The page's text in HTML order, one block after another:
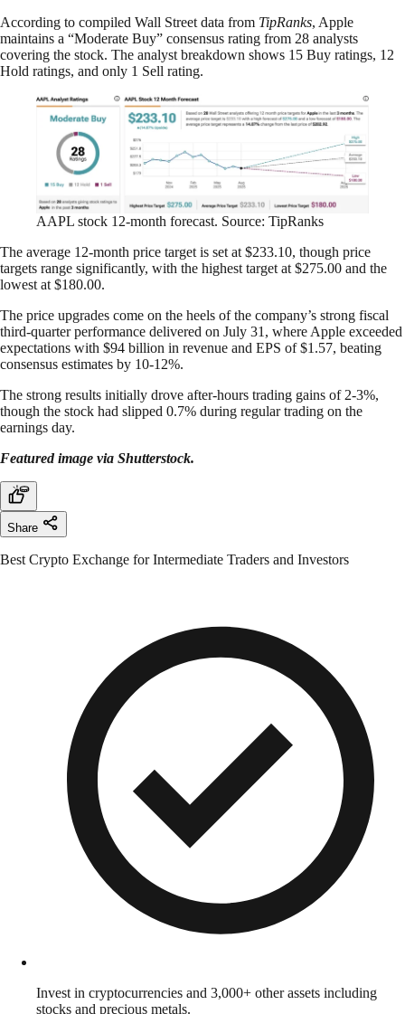
According to compiled Wall Street data from TipRanks, Apple
maintains a “Moderate Buy” consensus rating from 28 analysts
covering the stock. The analyst breakdown shows 15 Buy ratings, 12
Hold ratings, and only 1 Sell rating.
AAPL stock 12-month forecast. Source: TipRanks
The average 12-month price target is set at $233.10, though price
targets range significantly, with the highest target at $275.00 and the
lowest at $180.00.
The price upgrades come on the heels of the company’s strong fiscal
third-quarter performance delivered on July 31, where Apple exceeded
expectations with $94 billion in revenue and EPS of $1.57, beating
consensus estimates by 10-12%.
The strong results initially drove after-hours trading gains of 2-3%,
though the stock had slipped 0.7% during regular trading on the
earnings day.
Featured image via Shutterstock.
Share
Best Crypto Exchange for Intermediate Traders and Investors
Invest in cryptocurrencies and 3,000+ other assets including
stocks and precious metals.